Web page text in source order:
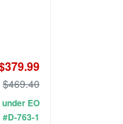
$469.40
under EO
#D-763-1